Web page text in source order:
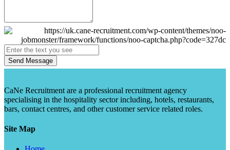
Send Message
CaNe Recruitment are a professional recruitment agency
specialising in the hospitality sector including, hotels, restaurants,
bars, contact centres, and other customer service related roles.
Site Map